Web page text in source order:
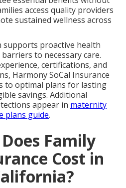
access quality providers
sustained wellness across
proactive health
to necessary care.
certifications, and
Harmony SoCal Insurance
to optimal plans for lasting
savings. Additional
appear in maternity
plans guide.
Family
Cost in